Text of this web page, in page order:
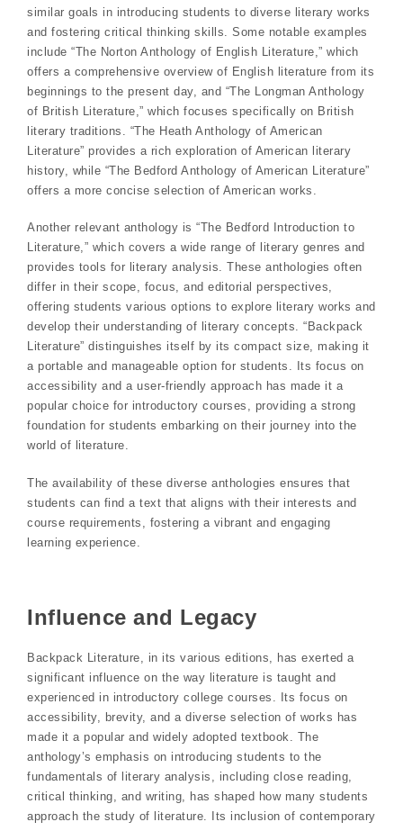
similar goals in introducing students to diverse literary works
and fostering critical thinking skills. Some notable examples
include “The Norton Anthology of English Literature,” which
offers a comprehensive overview of English literature from its
beginnings to the present day, and “The Longman Anthology
of British Literature,” which focuses specifically on British
literary traditions. “The Heath Anthology of American
Literature” provides a rich exploration of American literary
history, while “The Bedford Anthology of American Literature”
offers a more concise selection of American works.
Another relevant anthology is “The Bedford Introduction to
Literature,” which covers a wide range of literary genres and
provides tools for literary analysis. These anthologies often
differ in their scope, focus, and editorial perspectives,
offering students various options to explore literary works and
develop their understanding of literary concepts. “Backpack
Literature” distinguishes itself by its compact size, making it
a portable and manageable option for students. Its focus on
accessibility and a user-friendly approach has made it a
popular choice for introductory courses, providing a strong
foundation for students embarking on their journey into the
world of literature.
The availability of these diverse anthologies ensures that
students can find a text that aligns with their interests and
course requirements, fostering a vibrant and engaging
learning experience.
Influence and Legacy
Backpack Literature, in its various editions, has exerted a
significant influence on the way literature is taught and
experienced in introductory college courses. Its focus on
accessibility, brevity, and a diverse selection of works has
made it a popular and widely adopted textbook. The
anthology’s emphasis on introducing students to the
fundamentals of literary analysis, including close reading,
critical thinking, and writing, has shaped how many students
approach the study of literature. Its inclusion of contemporary